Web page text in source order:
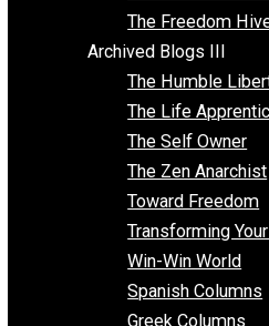
Insight for the
Archived Blogs II
Latter-day
Liberated
Living with
Love
Market
Musings of a
NAP Parenting
No State